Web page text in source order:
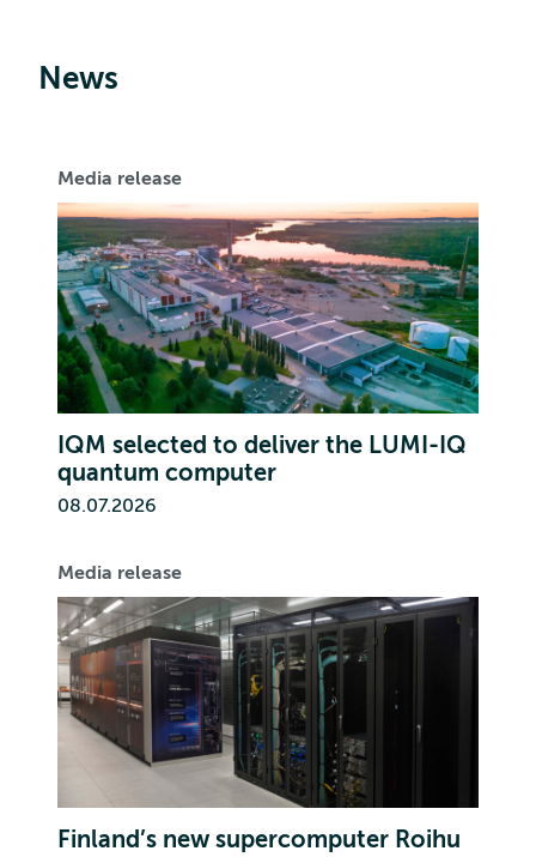
News
Media release
IQM selected to deliver the LUMI-IQ
quantum computer
08.07.2026
Media release
Finland’s new supercomputer Roihu